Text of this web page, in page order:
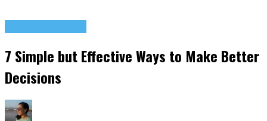
7 Simple but Effective Ways to Make Better
Decisions